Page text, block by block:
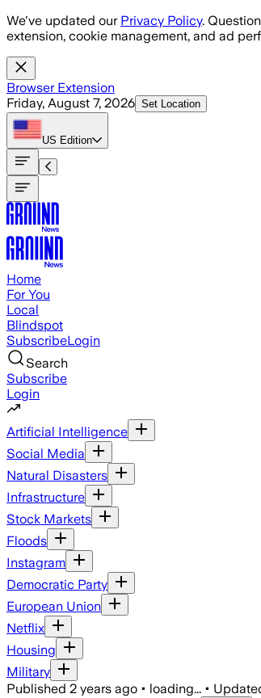
Skip to main content
We've updated our Privacy Policy.
extension, cookie management, and ad
Browser Extension
Friday, August 7, 2026 Set Location
US Edition
Home
For You
Local
Blindspot
SubscribeLogin
Search
Subscribe
Login
Artificial Intelligence
Social Media
Natural Disasters
Infrastructure
Stock Markets
Floods
Instagram
Democratic Party
European Union
Netflix
Housing
Military
Published 2 years ago • loading... •